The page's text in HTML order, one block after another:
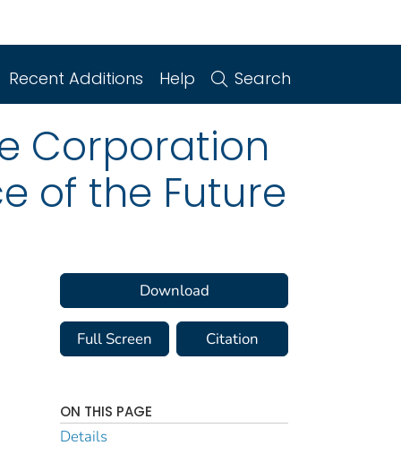
Recent Additions Help Search
Corporation
of the Future
Download
Full Screen Citation
ON THIS PAGE
Details